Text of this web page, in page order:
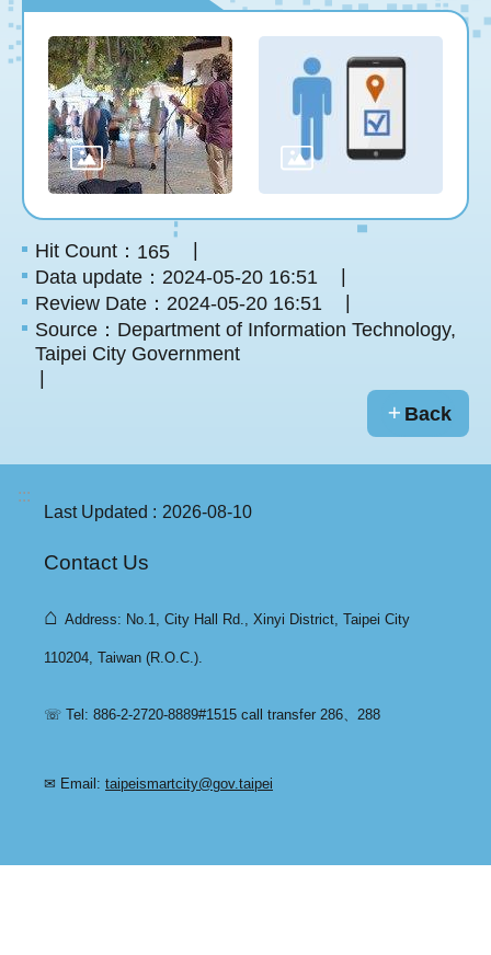
Hit Count： 165
Data update：2024-05-20 16:51
Review Date：2024-05-20 16:51
Source：Department of Information Technology,
Taipei City Government
Back
:::
Last Updated
2026-08-10
Contact Us
⌂ Address: No.1, City Hall Rd., Xinyi District, Taipei City
110204, Taiwan (R.O.C.).
☏ Tel: 886-2-2720-8889#1515 call transfer 286、288
✉ Email: taipeismartcity@gov.taipei